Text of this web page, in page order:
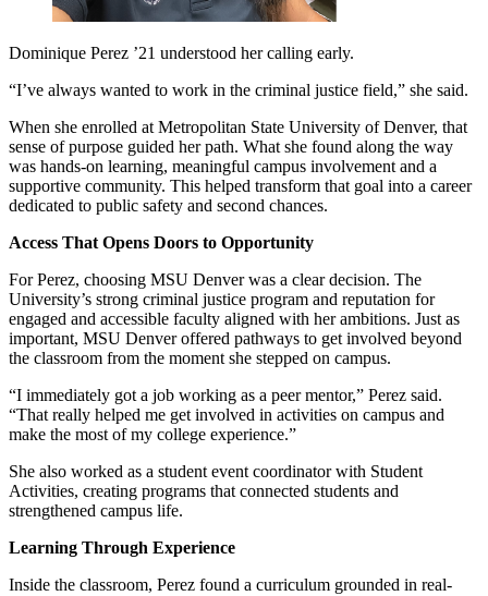
Dominique Perez ’21 understood her calling early.
“I’ve always wanted to work in the criminal justice field,” she said.
When she enrolled at Metropolitan State University of Denver, that
sense of purpose guided her path. What she found along the way
was hands-on learning, meaningful campus involvement and a
supportive community. This helped transform that goal into a career
dedicated to public safety and second chances.
Access That Opens Doors to Opportunity
For Perez, choosing MSU Denver was a clear decision. The
University’s strong criminal justice program and reputation for
engaged and accessible faculty aligned with her ambitions. Just as
important, MSU Denver offered pathways to get involved beyond
the classroom from the moment she stepped on campus.
“I immediately got a job working as a peer mentor,” Perez said.
“That really helped me get involved in activities on campus and
make the most of my college experience.”
She also worked as a student event coordinator with Student
Activities, creating programs that connected students and
strengthened campus life.
Learning Through Experience
Inside the classroom, Perez found a curriculum grounded in real-